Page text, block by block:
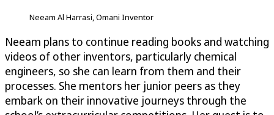
Neeam Al Harrasi, Omani Inventor
Neeam plans to continue reading books and watching
videos of other inventors, particularly chemical
engineers, so she can learn from them and their
processes. She mentors her junior peers as they
embark on their innovative journeys through the